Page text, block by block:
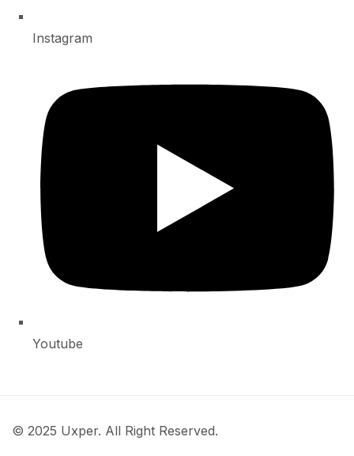
Instagram
Youtube
© 2025 Uxper. All Right Reserved.